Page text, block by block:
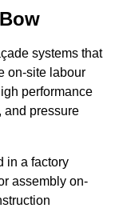
systems that
on-site labour
performance
and pressure
in a factory
assembly on-